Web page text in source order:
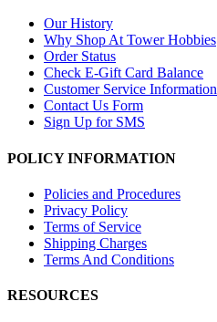
Our History
Why Shop At Tower Hobbies
Order Status
Check E-Gift Card Balance
Customer Service Information
Contact Us Form
Sign Up for SMS
POLICY INFORMATION
Policies and Procedures
Privacy Policy
Terms of Service
Shipping Charges
Terms And Conditions
RESOURCES